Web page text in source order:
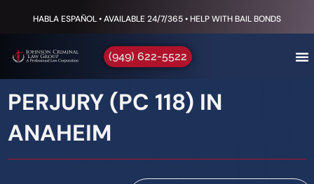
HABLA ESPAÑOL • AVAILABLE 24/7/365 • HELP WITH BAIL BONDS
(949) 622-5522
PERJURY (PC 118) IN
ANAHEIM